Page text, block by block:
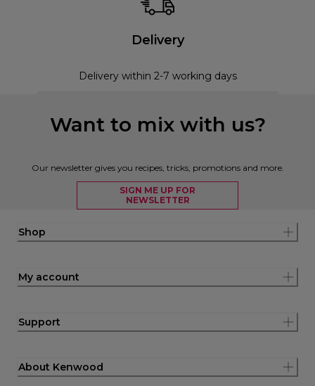
Delivery
Delivery within 2-7 working days
Want to mix with us?
Our newsletter gives you recipes, tricks, promotions and more.
SIGN ME UP FOR
NEWSLETTER
Shop
My account
Support
About Kenwood